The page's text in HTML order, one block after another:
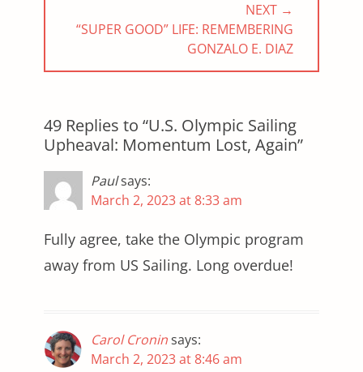
NEXT →
NEXT
“SUPER GOOD” LIFE: REMEMBERING
GONZALO E. DIAZ
49 Replies to “U.S. Olympic Sailing
Upheaval: Momentum Lost, Again”
Paulsays:
March 2, 2023 at 8:33 am
Fully agree, take the Olympic program
away from US Sailing. Long overdue!
Carol Croninsays:
March 2, 2023 at 8:46 am